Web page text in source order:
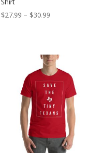
$27.99 – $30.99Price
through
$30.99